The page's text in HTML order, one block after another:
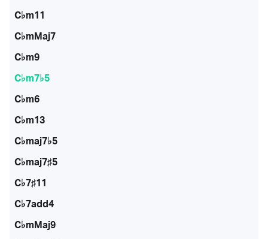
C♭m11
C♭mMaj7
C♭m9
C♭m7♭5
C♭m6
C♭m13
C♭maj7♭5
C♭maj7♯5
C♭7♯11
C♭7add4
C♭mMaj9